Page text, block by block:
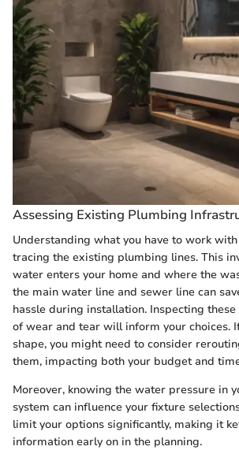
Assessing Existing Plumbing
Understanding what you have to work
tracing the existing plumbing lines. This
water enters your home and where the
the main water line and sewer line can
hassle during installation. Inspecting
of wear and tear will inform your choices.
shape, you might need to consider
them, impacting both your budget and
Moreover, knowing the water pressure in
system can influence your fixture
limit your options significantly, making it
information early on in the planning.